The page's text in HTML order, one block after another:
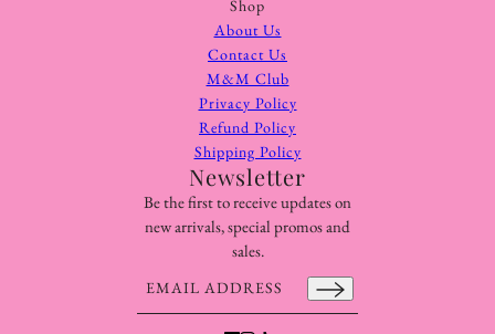
Shop
About Us
Contact Us
M&M Club
Privacy Policy
Refund Policy
Shipping Policy
Newsletter
Be the first to receive updates on
new arrivals, special promos and
sales.
Email address
This site is protected by hCaptcha and the hCaptcha